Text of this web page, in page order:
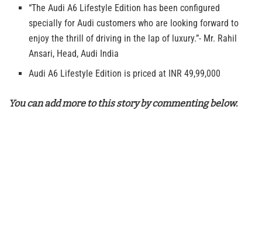
“The Audi A6 Lifestyle Edition has been configured
specially for Audi customers who are looking forward to
enjoy the thrill of driving in the lap of luxury.”- Mr. Rahil
Ansari, Head, Audi India
Audi A6 Lifestyle Edition is priced at INR 49,99,000
You can add more to this story by commenting below.